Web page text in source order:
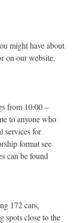
might have about
on our website,
from 10:00 –
to anyone who
services for
format see
can be found
172 cars,
spots close to the